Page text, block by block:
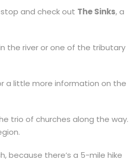
and check out The Sinks, a
the river or one of the tributary
a little more information on the
trio of churches along the way.
because there’s a 5-mile hike